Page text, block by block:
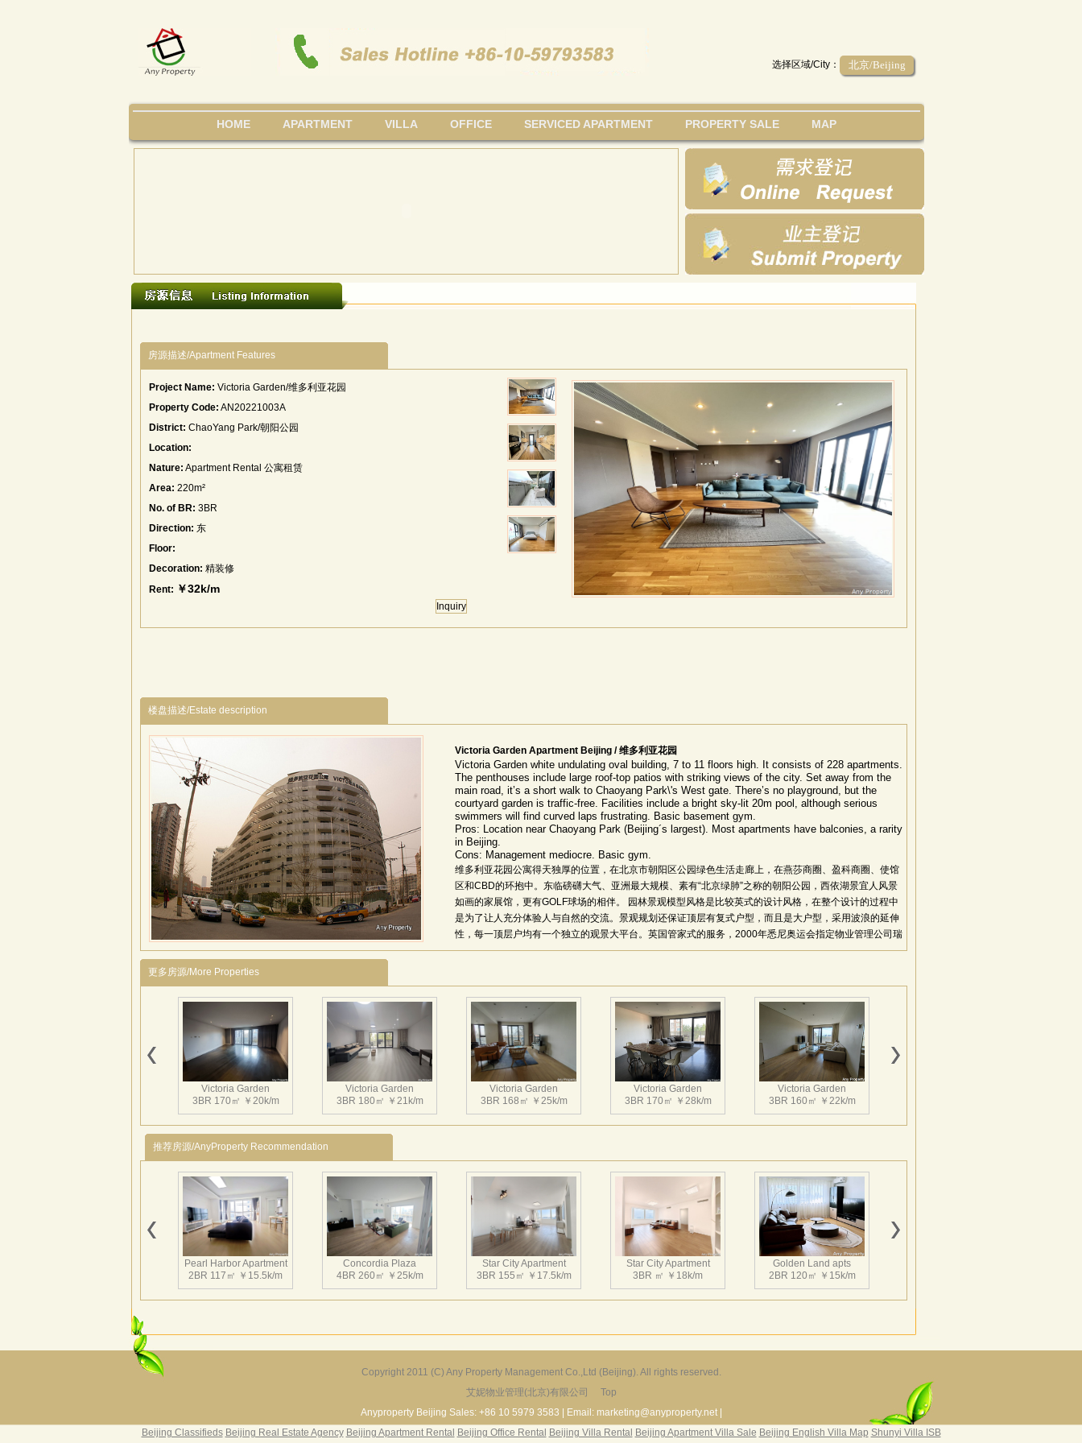
选择区域/City： 北京/Beijing
HOME APARTMENT VILLA OFFICE SERVICED APARTMENT PROPERTY SALE MAP
房源描述/Apartment Features
Project Name: Victoria Garden/维多利亚花园
Property Code: AN20221003A
District: ChaoYang Park/朝阳公园
Location:
Nature: Apartment Rental 公寓租赁
Area: 220m²
No. of BR: 3BR
Direction: 东
Floor:
Decoration: 精装修
Rent: ￥32k/m
Inquiry
楼盘描述/Estate description
Victoria Garden Apartment Beijing / 维多利亚花园
Victoria Garden white undulating oval building, 7 to 11 floors high. It consists of 228 apartments.
The penthouses include large roof-top patios with striking views of the city. Set away from the
main road, it’s a short walk to Chaoyang Park\'s West gate. There’s no playground, but the
courtyard garden is traffic-free. Facilities include a bright sky-lit 20m pool, although serious
swimmers will find curved laps frustrating. Basic basement gym.
Pros: Location near Chaoyang Park (Beijing´s largest). Most apartments have balconies, a rarity
in Beijing.
Cons: Management mediocre. Basic gym.
维多利亚花园公寓得天独厚的位置，在北京市朝阳区公园绿色生活走廊上，在燕莎商圈、盈科商圈、使馆
区和CBD的环抱中。东临磅礴大气、亚洲最大规模、素有“北京绿肺”之称的朝阳公园，西依湖景宜人风景
如画的家展馆，更有GOLF球场的相伴。 园林景观模型风格是比较英式的设计风格，在整个设计的过程中
是为了让人充分体验人与自然的交流。景观规划还保证顶层有复式户型，而且是大户型，采用波浪的延伸
性，每一顶层户均有一个独立的观景大平台。英国管家式的服务，2000年悉尼奥运会指定物业管理公司瑞
维特(Ray White)提供英国管家式物业管理服务。 该项目位置得天独厚，社区氛围和谐：处三环与四环之
局和独具澳洲特色的18套带超大豪华露台、电梯直接入户的屋顶空中花园，澳洲风格所吹送的是渗透豪华
时尚品位的阳光气息与怡然清风。 精装修体贴到位，彰显华贵气质：项目总建筑面积50000平方米，208
席经典杰作全部精装到位，48种人性化户型设计体贴入微。室内装饰材料全部从澳洲采购，部品精选自
德、意、澳等名门佳品。
更多房源/More Properties
Victoria Garden
3BR 170㎡ ￥20k/m
Victoria Garden
3BR 180㎡ ￥21k/m
Victoria Garden
3BR 168㎡ ￥25k/m
Victoria Garden
3BR 170㎡ ￥28k/m
Victoria Garden
3BR 160㎡ ￥22k/m
Victoria Garden
3BR 180㎡ ￥26k/m
Victoria Garden
3BR 207㎡ ￥34k/m
Victoria Garden
3BR 155㎡ ￥23.5k/m
Victoria Garden
3BR 155㎡ ￥25k/m
Victoria Garden
2BR 145㎡ ￥22k/m
3BR 220㎡ ￥30k/m
2BR 146㎡ ￥20k/m
3BR 160㎡ ￥23k/m
推荐房源/AnyProperty Recommendation
Pearl Harbor Apartment
2BR 117㎡ ￥15.5k/m
Concordia Plaza
4BR 260㎡ ￥25k/m
Star City Apartment
3BR 155㎡ ￥17.5k/m
Star City Apartment
3BR ㎡ ￥18k/m
Golden Land apts
2BR 120㎡ ￥15k/m
3BR 156㎡ ￥19k/m
Beijing Riviera
2BR 130㎡ ￥20k/m
3BR 180㎡ ￥22k/m
Copyright 2011 (C) Any Property Management Co.,Ltd (Beijing). All rights reserved.
艾妮物业管理(北京)有限公司
Top
Anyproperty Beijing Sales: +86 10 5979 3583 | Email: marketing@anyproperty.net |
Beijing Classifieds Beijing Real Estate Agency Beijing Apartment Rental Beijing Office Rental Beijing Villa Rental Beijing Apartment Villa Sale Beijing English Villa Map Shunyi Villa ISB